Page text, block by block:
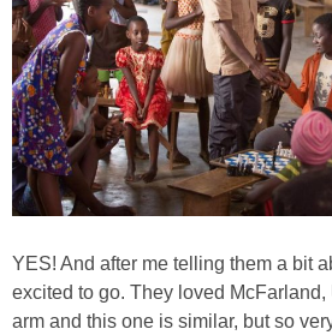
YES! And after me telling them a bit
excited to go. They loved
arm and this one is similar, but so